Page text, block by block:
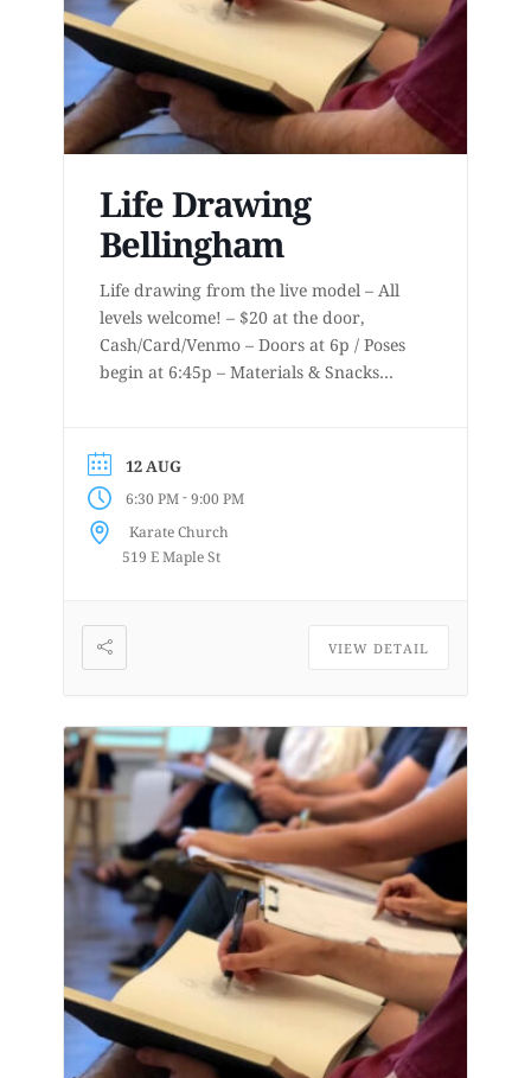
Life Drawing
Bellingham
Life drawing from the live model – All
levels welcome! – $20 at the door,
Cash/Card/Venmo – Doors at 6p / Poses
begin at 6:45p – Materials & Snacks
www.lifedrawingbellingham.com These
are uninstructed events for anyone who
enjoys or is curious about drawing
from a...
12 AUG
6:30 PM-9:00 PM
Karate Church
519 E Maple St
VIEW DETAIL